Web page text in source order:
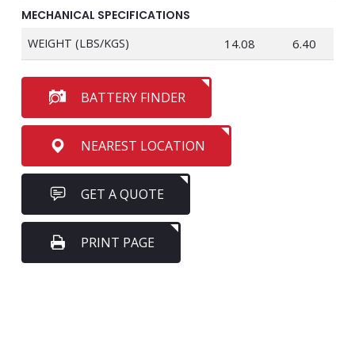
MECHANICAL SPECIFICATIONS
WEIGHT (LBS/KGS) 14.08 6.40
BATTERY FINDER
NEAREST LOCATION
GET A QUOTE
PRINT PAGE